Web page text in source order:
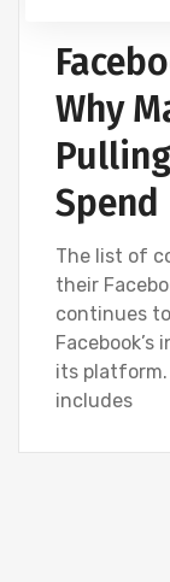
Why
Spend
The list of
their
continues
its
includes